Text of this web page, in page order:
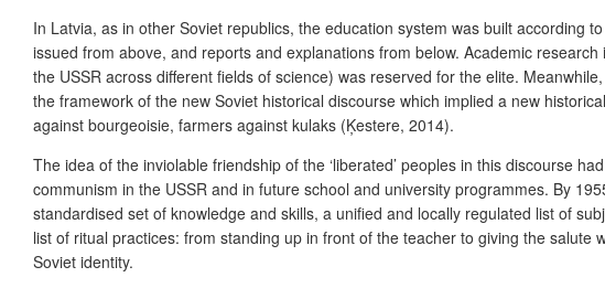
In Latvia, as in other Soviet republics, the education system was built according
issued from above, and reports and explanations from below. Academic
the USSR across different fields of science) was reserved for the elite.
the framework of the new Soviet historical discourse which implied a new
against bourgeoisie, farmers against kulaks (Ķestere, 2014).
The idea of the inviolable friendship of the ‘liberated’ peoples in this discourse
communism in the USSR and in future school and university programmes. By
standardised set of knowledge and skills, a unified and locally regulated list of
list of ritual practices: from standing up in front of the teacher to giving the salute
Soviet identity.